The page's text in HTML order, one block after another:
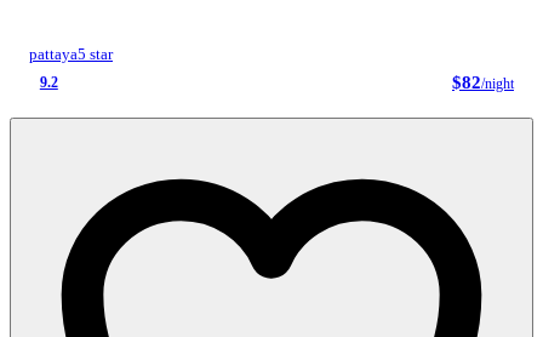
pattaya5 star
9.2 $82/night